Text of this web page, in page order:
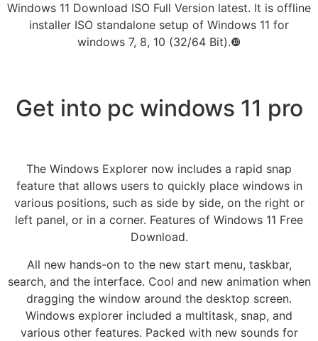
Windows 11 Download ISO Full Version latest. It is offline
installer ISO standalone setup of Windows 11 for
windows 7, 8, 10 (32/64 Bit).❿
Get into pc windows 11 pro
The Windows Explorer now includes a rapid snap
feature that allows users to quickly place windows in
various positions, such as side by side, on the right or
left panel, or in a corner. Features of Windows 11 Free
Download.
All new hands-on to the new start menu, taskbar,
search, and the interface. Cool and new animation when
dragging the window around the desktop screen.
Windows explorer included a multitask, snap, and
various other features. Packed with new sounds for